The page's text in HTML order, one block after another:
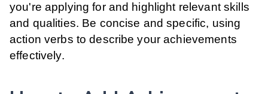
you're applying for and highlight relevant skills
and qualities. Be concise and specific, using
action verbs to describe your achievements
effectively.